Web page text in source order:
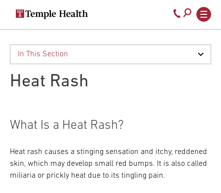
Secondary
navigation
Main
navigation
Call
800-
temple-
Heat Rash
What Is a Heat Rash?
Heat rash causes a stinging sensation and itchy, reddened
skin, which may develop small red bumps. It is also called
miliaria or prickly heat due to its tingling pain.